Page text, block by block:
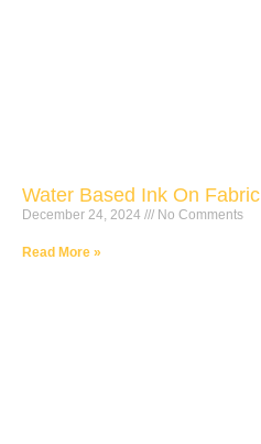
Water Based Ink On Fabric
December 24, 2024 No Comments
Read More »